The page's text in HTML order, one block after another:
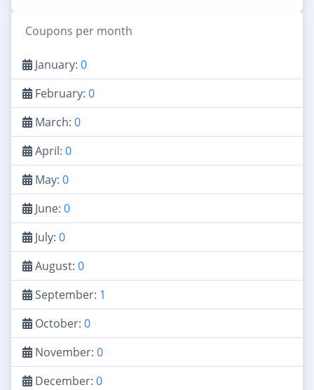
Coupons per month
January: 0
February: 0
March: 0
April: 0
May: 0
June: 0
July: 0
August: 0
September: 1
October: 0
November: 0
December: 0